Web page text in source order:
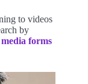
to videos
by
forms